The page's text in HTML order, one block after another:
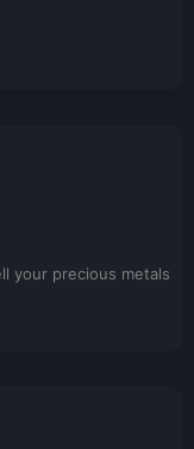
your precious metals